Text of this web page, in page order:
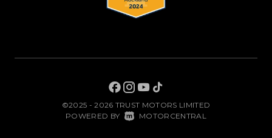
©2025 - 2026 TRUST MOTORS LIMITED
POWERED BY MOTORCENTRAL